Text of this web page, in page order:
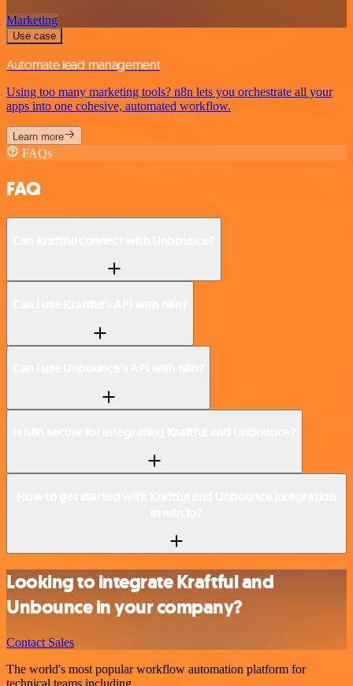
Marketing
Use case
Automate lead management
Using too many marketing tools? n8n lets you orchestrate all your
apps into one cohesive, automated workflow.
Learn more
FAQs
FAQ
Looking to integrate Kraftful and
Unbounce in your company?
Contact Sales
The world's most popular workflow automation platform for
technical teams including